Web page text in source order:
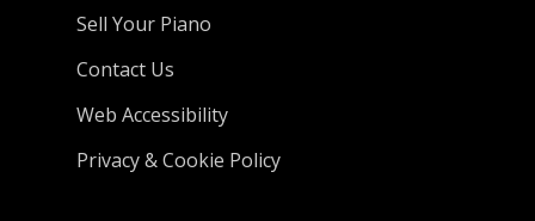
Sell Your Piano
Contact Us
Web Accessibility
Privacy & Cookie Policy